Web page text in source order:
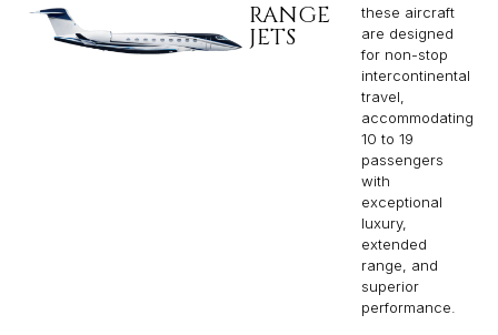
RANGE
JETS
these aircraft
are designed
for non-stop
intercontinental
travel,
accommodating
10 to 19
passengers
with
exceptional
luxury,
extended
range, and
superior
performance.